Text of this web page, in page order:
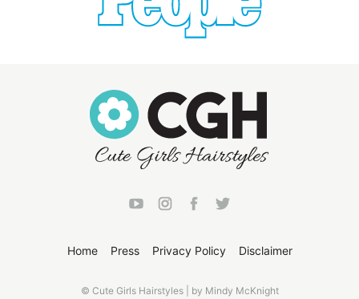
Home Press Privacy Policy Disclaimer
© Cute Girls Hairstyles | by Mindy McKnight